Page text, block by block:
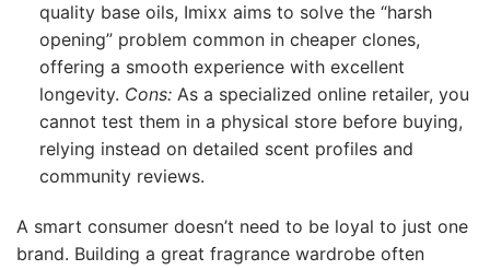
quality base oils, Imixx aims to solve the “harsh
opening” problem common in cheaper clones,
offering a smooth experience with excellent
longevity. Cons:As a specialized online retailer, you
cannot test them in a physical store before buying,
relying instead on detailed scent profiles and
community reviews.
A smart consumer doesn’t need to be loyal to just one
brand. Building a great fragrance wardrobe often